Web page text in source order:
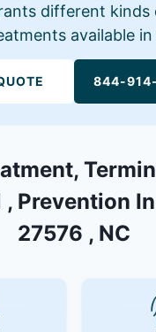
different kinds
available in
844-
Prevention
27576 , NC